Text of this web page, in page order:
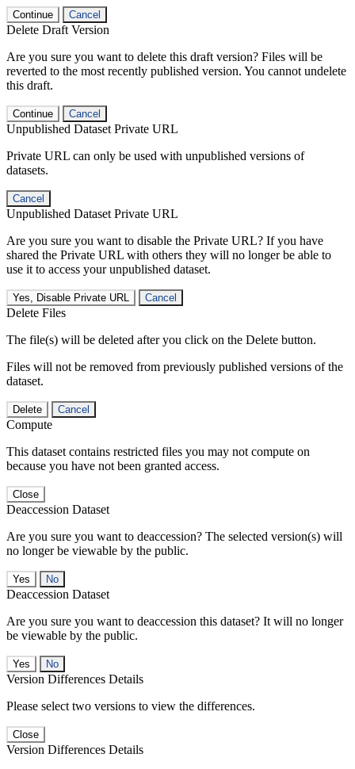
Continue Cancel
Delete Draft Version
Are you sure you want to delete this draft version? Files will be
reverted to the most recently published version. You cannot undelete
this draft.
Continue Cancel
Unpublished Dataset Private URL
Private URL can only be used with unpublished versions of
datasets.
Cancel
Unpublished Dataset Private URL
Are you sure you want to disable the Private URL? If you have
shared the Private URL with others they will no longer be able to
use it to access your unpublished dataset.
Yes, Disable Private URL Cancel
Delete Files
The file(s) will be deleted after you click on the Delete button.
Files will not be removed from previously published versions of the
dataset.
Delete Cancel
Compute
This dataset contains restricted files you may not compute on
because you have not been granted access.
Close
Deaccession Dataset
Are you sure you want to deaccession? The selected version(s) will
no longer be viewable by the public.
No
Deaccession Dataset
Are you sure you want to deaccession this dataset? It will no longer
be viewable by the public.
No
Version Differences Details
Please select two versions to view the differences.
Close
Version Differences Details